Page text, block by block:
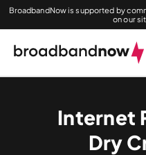
BroadbandNow is supported by
on our
Internet
Dry